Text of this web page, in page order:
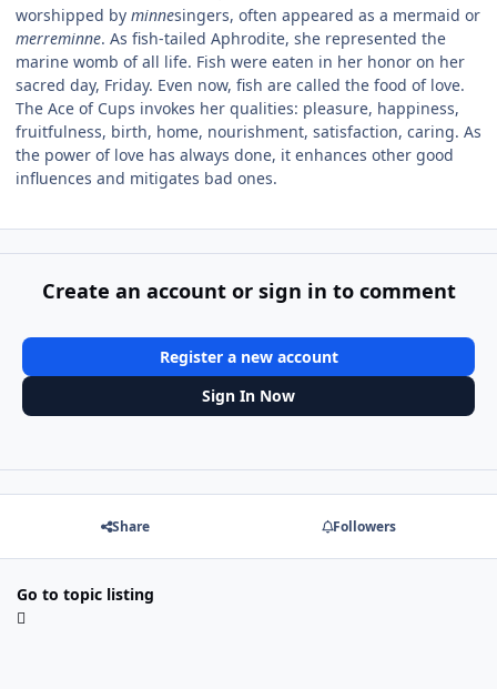
worshipped by minnesingers, often appeared as a mermaid or
merreminne. As fish-tailed Aphrodite, she represented the
marine womb of all life. Fish were eaten in her honor on her
sacred day, Friday. Even now, fish are called the food of love.
The Ace of Cups invokes her qualities: pleasure, happiness,
fruitfulness, birth, home, nourishment, satisfaction, caring. As
the power of love has always done, it enhances other good
influences and mitigates bad ones.
Create an account or sign in to comment
Register a new account
Sign In Now
Share Followers
Go to topic listing